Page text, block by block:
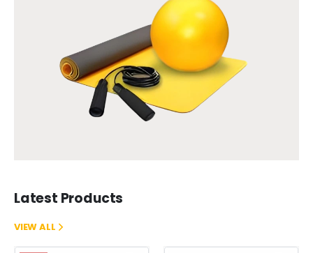
Latest Products
VIEW ALL